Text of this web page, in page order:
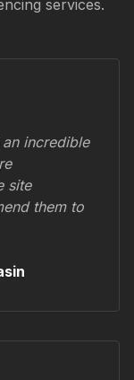
services.
incredible
site
them to